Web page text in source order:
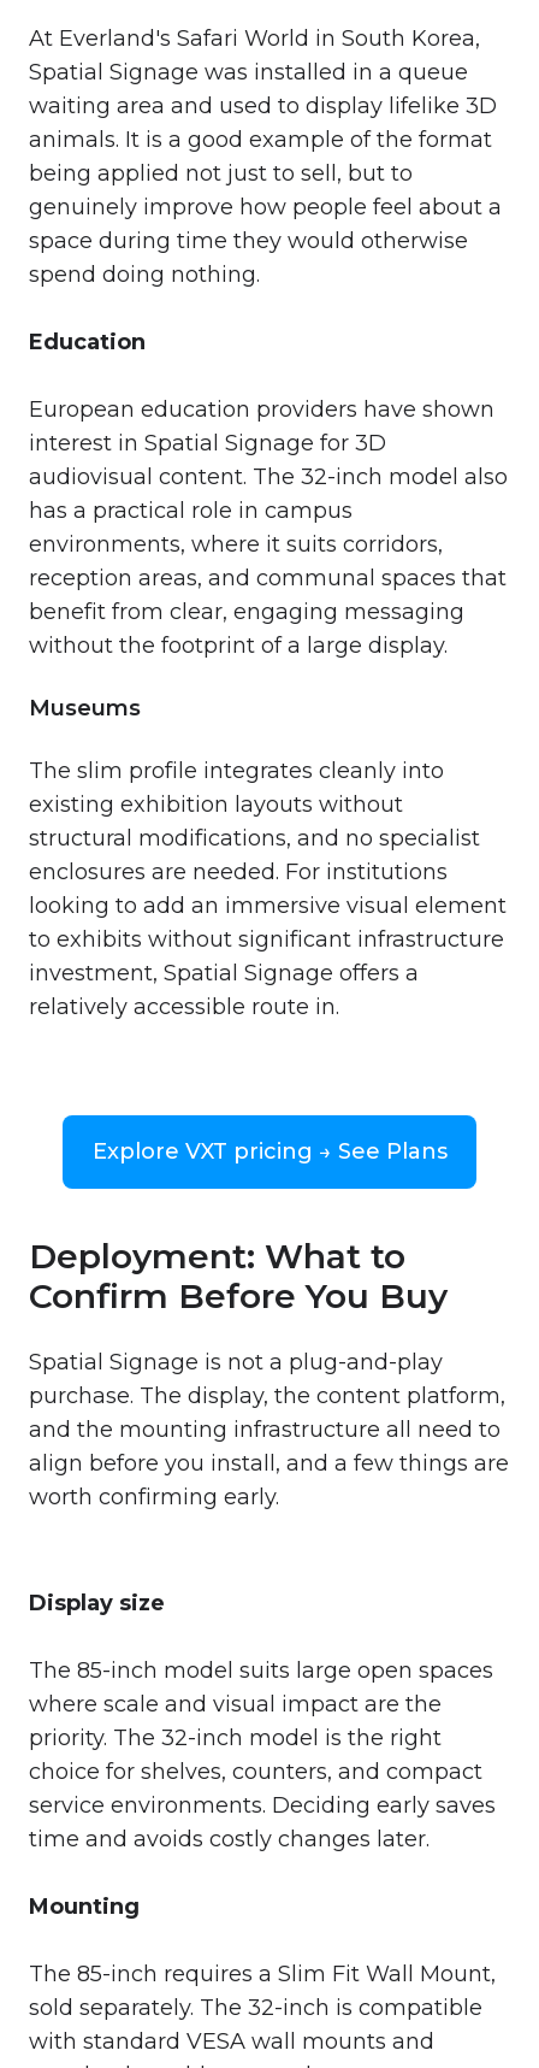
At Everland's Safari World in South Korea,
Spatial Signage was installed in a queue
waiting area and used to display lifelike 3D
animals. It is a good example of the format
being applied not just to sell, but to
genuinely improve how people feel about a
space during time they would otherwise
spend doing nothing.
Education
European education providers have shown
interest in Spatial Signage for 3D
audiovisual content. The 32-inch model also
has a practical role in campus
environments, where it suits corridors,
reception areas, and communal spaces that
benefit from clear, engaging messaging
without the footprint of a large display.
Museums
The slim profile integrates cleanly into
existing exhibition layouts without
structural modifications, and no specialist
enclosures are needed. For institutions
looking to add an immersive visual element
to exhibits without significant infrastructure
investment, Spatial Signage offers a
relatively accessible route in.
Explore VXT pricing → See Plans
Deployment: What to
Confirm Before You Buy
Spatial Signage is not a plug-and-play
purchase. The display, the content platform,
and the mounting infrastructure all need to
align before you install, and a few things are
worth confirming early.
Display size
The 85-inch model suits large open spaces
where scale and visual impact are the
priority. The 32-inch model is the right
choice for shelves, counters, and compact
service environments. Deciding early saves
time and avoids costly changes later.
Mounting
The 85-inch requires a Slim Fit Wall Mount,
sold separately. The 32-inch is compatible
with standard VESA wall mounts and